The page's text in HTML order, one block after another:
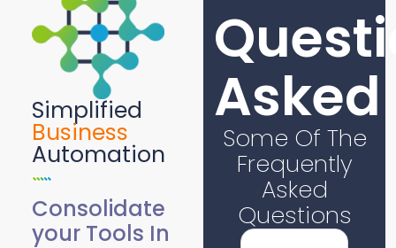
Simplified
Business
Automation
Consolidate
your Tools In
Asked
Some Of The
Frequently
Asked
Questions